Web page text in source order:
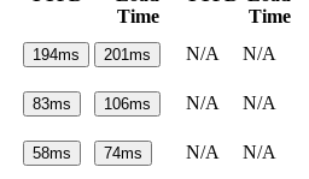
Time
Time
194ms 201ms N/A
N/A
83ms 106ms N/A
N/A
58ms 74ms N/A
N/A